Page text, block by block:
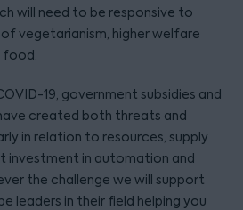
will need to be responsive to
vegetarianism, higher welfare
food.
19, government subsidies and
created both threats and
in relation to resources, supply
investment in automation and
the challenge we will support
leaders in their field helping you